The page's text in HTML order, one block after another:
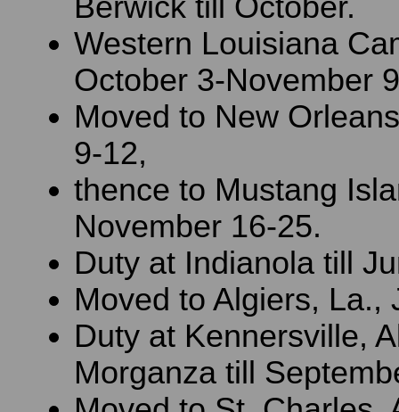
Berwick till October.
Western Louisiana
October 3-November
Moved to New
9-12,
thence to Mustang
November 16-25.
Duty at Indianola till
Moved to Algiers, La.,
Duty at Kennersville,
Morganza till